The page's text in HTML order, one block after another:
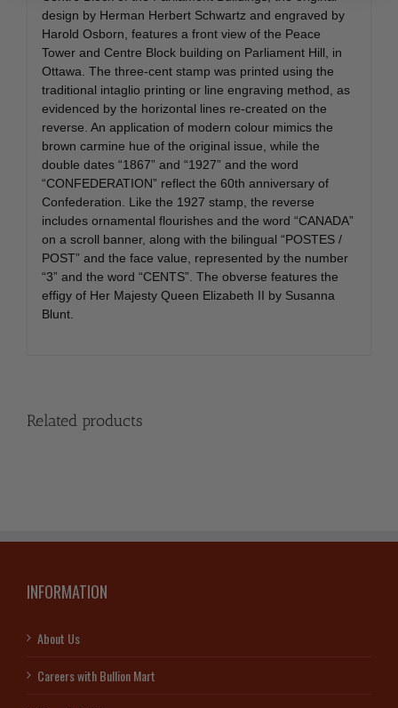
design by Herman Herbert Schwartz and engraved by
Harold Osborn, features a front view of the Peace
Tower and Centre Block building on Parliament Hill, in
Ottawa. The three-cent stamp was printed using the
traditional intaglio printing or line engraving method, as
evidenced by the horizontal lines re-created on the
reverse. An application of modern colour mimics the
brown carmine hue of the original issue, while the
double dates “1867” and “1927” and the word
“CONFEDERATION” reflect the 60th anniversary of
Confederation. Like the 1927 stamp, the reverse
includes ornamental flourishes and the word “CANADA”
on a scroll banner, along with the bilingual “POSTES /
POST” and the face value, represented by the number
“3” and the word “CENTS”. The obverse features the
effigy of Her Majesty Queen Elizabeth II by Susanna
Blunt.
Related products
INFORMATION
About Us
Careers with Bullion Mart